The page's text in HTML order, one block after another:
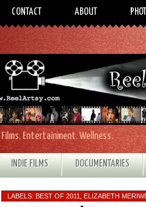
CONTACT ABOUT
Films. Entertainment. Wellness.
INDIE FILMS DOCUMENTARIES
LABELS: BEST OF 2011 ELIZABETH